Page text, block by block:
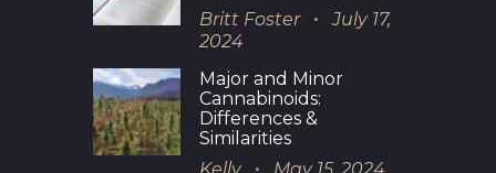
Britt Foster
July 17,
2024
Major and Minor
Cannabinoids:
Differences &
Similarities